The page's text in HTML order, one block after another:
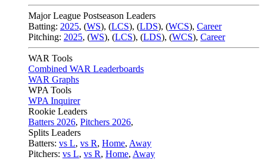
Major League Postseason Leaders
Batting: 2025, (WS), (LCS), (LDS), (WCS), Career
Pitching: 2025, (WS), (LCS), (LDS), (WCS), Career
WAR Tools
Combined WAR Leaderboards
WAR Graphs
WPA Tools
WPA Inquirer
Rookie Leaders
Batters 2026, Pitchers 2026,
Splits Leaders
Batters: vs L, vs R, Home, Away
Pitchers: vs L, vs R, Home, Away